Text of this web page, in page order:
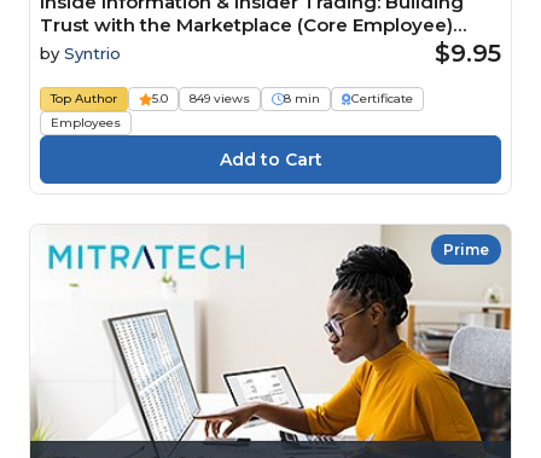
Trust with the Marketplace (Core Employee)
Course
by Syntrio $9.95
Top Author 5.0 849 views 8 min
Certificate
Employees
Prime